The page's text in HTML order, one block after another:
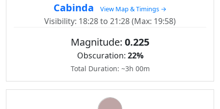
Cabinda
View Map & Timings →
Visibility: 18:28 to 21:28 (Max: 19:58)
Magnitude: 0.225
Obscuration: 22%
Total Duration: ~3h 00m